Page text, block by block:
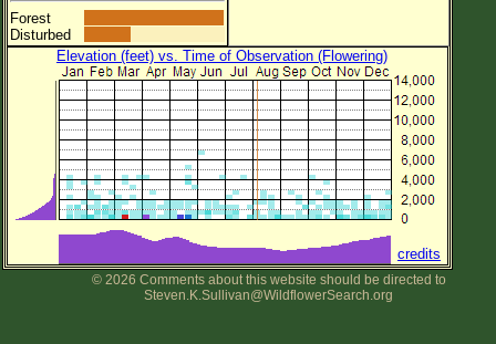
Forest
Disturbed
Elevation (feet) vs. Time of Observation (Flowering)
credits
© 2026 Comments about this website should be directed to
Steven.K.Sullivan@WildflowerSearch.org